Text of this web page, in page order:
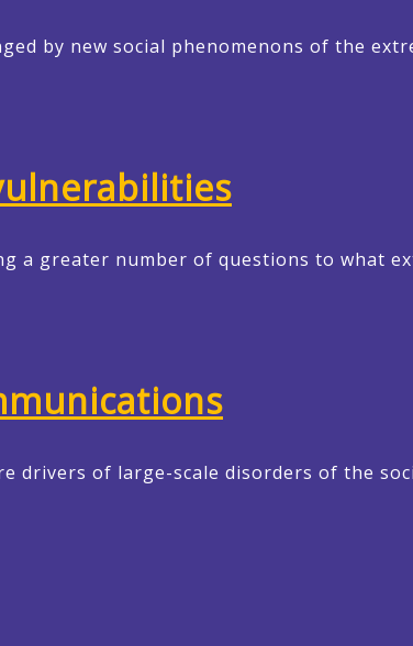
by new social phenomenons of the
a greater number of questions to what
drivers of large-scale disorders of the